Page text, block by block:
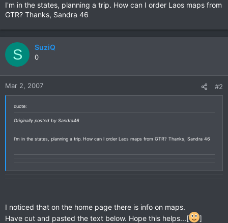
e
r
I'm in the states, planning a trip. How can I order Laos maps from
GTR? Thanks, Sandra 46
S SuziQ
0
Mar 2, 2007 #2
quote:
Originally posted by Sandra46
I'm in the states, planning a trip. How can I order Laos maps from GTR? Thanks, Sandra 46
I noticed that on the home page there is info on maps.
Have cut and pasted the text below. Hope this helps...[
]